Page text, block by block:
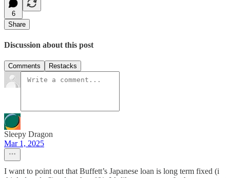
6
Share
Discussion about this post
Comments Restacks
Sleepy Dragon
Mar 1, 2025
I want to point out that Buffett’s Japanese loan is long term fixed (i